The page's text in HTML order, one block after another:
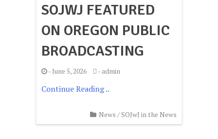
SOJWJ FEATURED
ON OREGON PUBLIC
BROADCASTING
- June 5, 2026 -admin
Continue Reading ..
News /SOJwJ in the News